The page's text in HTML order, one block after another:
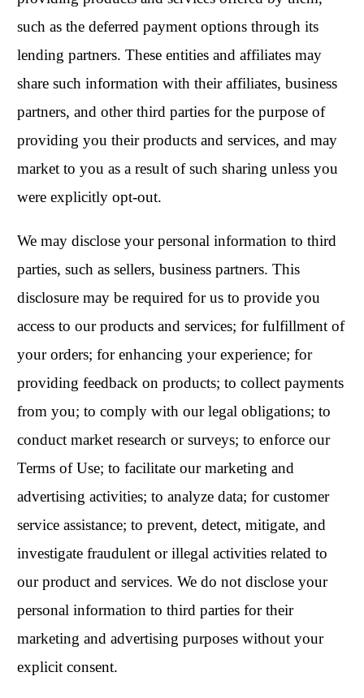
such as the deferred payment options through its
lending partners. These entities and affiliates may
share such information with their affiliates, business
partners, and other third parties for the purpose of
providing you their products and services, and may
market to you as a result of such sharing unless you
were explicitly opt-out.
We may disclose your personal information to third
parties, such as sellers, business partners. This
disclosure may be required for us to provide you
access to our products and services; for fulfillment of
your orders; for enhancing your experience; for
providing feedback on products; to collect payments
from you; to comply with our legal obligations; to
conduct market research or surveys; to enforce our
Terms of Use; to facilitate our marketing and
advertising activities; to analyze data; for customer
service assistance; to prevent, detect, mitigate, and
investigate fraudulent or illegal activities related to
our product and services. We do not disclose your
personal information to third parties for their
marketing and advertising purposes without your
explicit consent.